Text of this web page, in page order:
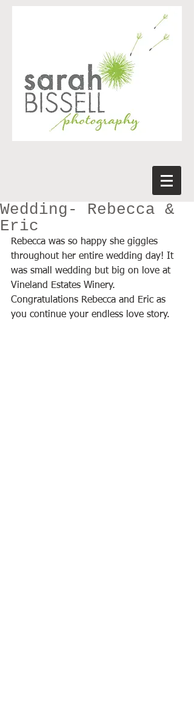
Wedding- Rebecca &
Eric
Rebecca was so happy she giggles
throughout her entire wedding day! It
was small wedding but big on love at
Vineland Estates Winery.
Congratulations Rebecca and Eric as
you continue your endless love story.